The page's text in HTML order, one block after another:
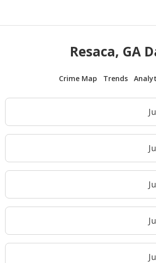
Resaca, GA
Crime Map Trends